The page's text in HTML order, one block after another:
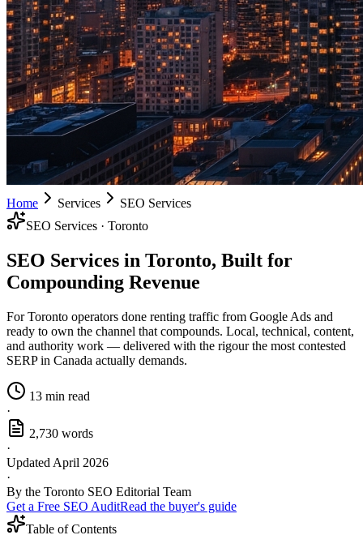
Home Services
SEO Services
SEO Services · Toronto
SEO Services in Toronto, Built for
Compounding Revenue
For Toronto operators done renting traffic from Google Ads and
ready to own the channel that compounds. Local, technical, content,
and authority work — delivered with the rigour the most contested
SERP in Canada actually demands.
13 min read
·
2,730 words
·
Updated April 2026
·
By the Toronto SEO Editorial Team
Get a Free SEO AuditRead the buyer's guide
Table of Contents